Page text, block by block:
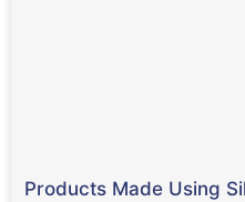
Products Made Using